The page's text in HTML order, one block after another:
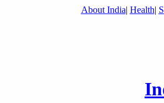
About India| Health|